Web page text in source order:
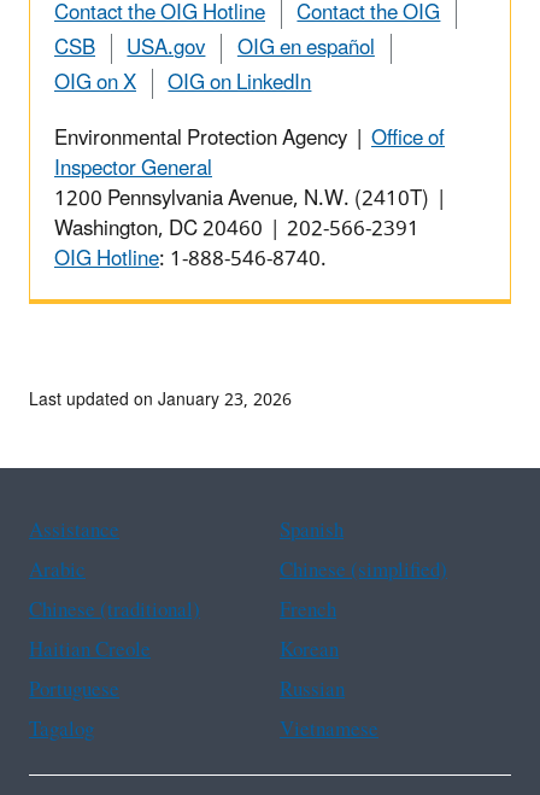
Contact the OIG Hotline
Contact the OIG
CSB
USA.gov
OIG en español
OIG on X
OIG on LinkedIn
Environmental Protection Agency | Office of
Inspector General
1200 Pennsylvania Avenue, N.W. (2410T) |
Washington, DC 20460 | 202-566-2391
OIG Hotline: 1-888-546-8740.
Last updated on January 23, 2026
Assistance
Spanish
Arabic
Chinese (simplified)
Chinese (traditional)
French
Haitian Creole
Korean
Portuguese
Russian
Tagalog
Vietnamese